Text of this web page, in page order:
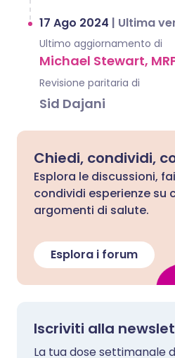
17 Ago 2024 | Ultima
Ultimo aggiornamento di
Michael Stewart,
Revisione paritaria di
Sid Dajani
Chiedi, condividi,
Esplora le discussioni,
condividi esperienze su
argomenti di salute.
Esplora i forum
Iscriviti alla
La tua dose settimanale